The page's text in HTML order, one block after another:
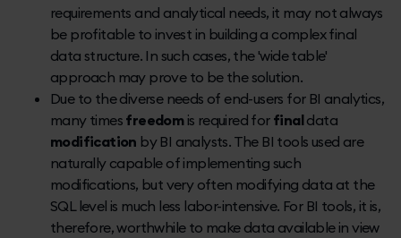
requirements and analytical needs, it may not always
be profitable to invest in building a complex final
data structure. In such cases, the 'wide table'
approach may prove to be the solution.
Due to the diverse needs of end-users for BI analytics,
many times freedom is required for finaldata
modification by BI analysts. The BI tools used are
naturally capable of implementing such
modifications, but very often modifying data at the
SQL level is much less labor-intensive. For BI tools, it is,
therefore, worthwhile to make data available in view